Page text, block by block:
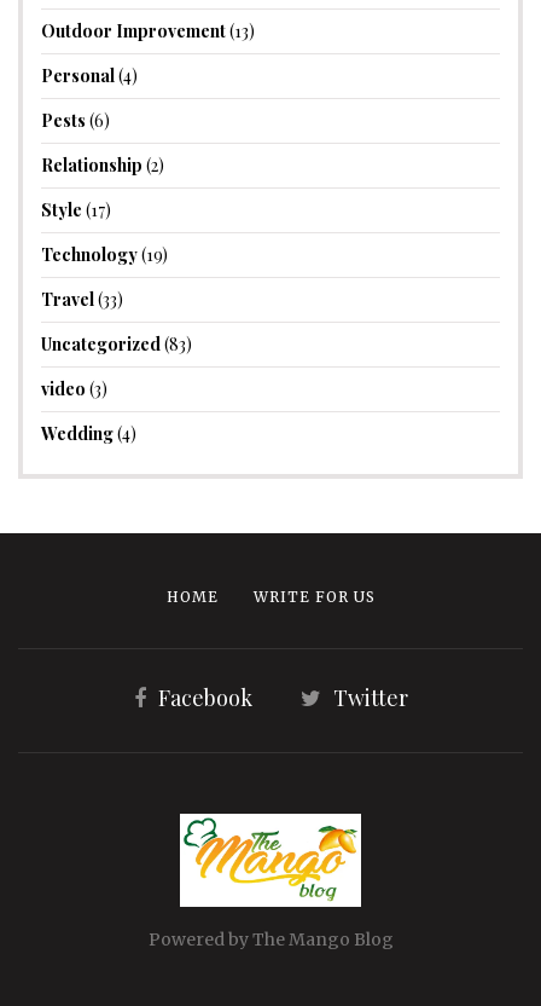
Outdoor Improvement(13)
Personal(4)
Pests (6)
Relationship (2)
Style (17)
Technology(19)
Travel(33)
Uncategorized(83)
video (3)
Wedding(4)
HOME WRITE FOR US
Facebook Twitter
Powered by The Mango Blog